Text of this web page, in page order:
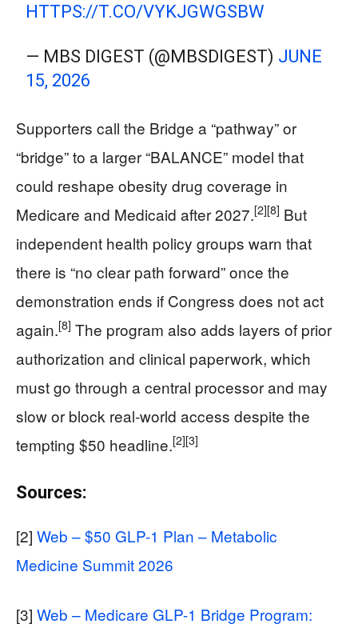
HTTPS://T.CO/VYKJGWGSBW
— MBS DIGEST (@MBSDIGEST) JUNE
15, 2026
Supporters call the Bridge a “pathway” or
“bridge” to a larger “BALANCE” model that
could reshape obesity drug coverage in
Medicare and Medicaid after 2027.[2][8] But
independent health policy groups warn that
there is “no clear path forward” once the
demonstration ends if Congress does not act
again.[8] The program also adds layers of prior
authorization and clinical paperwork, which
must go through a central processor and may
slow or block real‑world access despite the
tempting $50 headline.[2][3]
Sources:
[2] Web – $50 GLP-1 Plan – Metabolic
Medicine Summit 2026
[3] Web – Medicare GLP-1 Bridge Program: